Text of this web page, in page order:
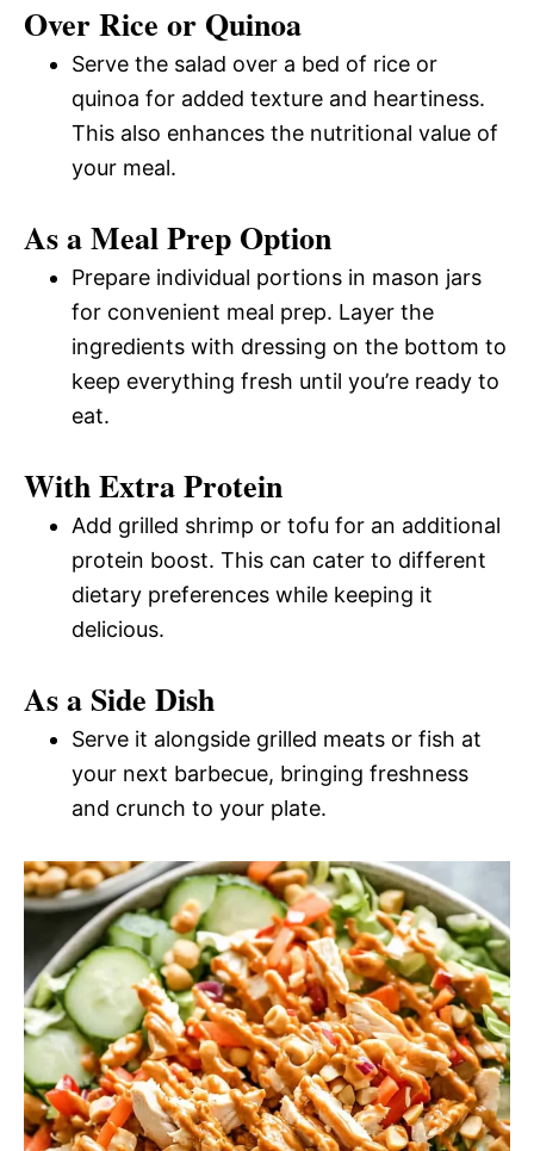
Over Rice or Quinoa
Serve the salad over a bed of rice or
quinoa for added texture and heartiness.
This also enhances the nutritional value of
your meal.
As a Meal Prep Option
Prepare individual portions in mason jars
for convenient meal prep. Layer the
ingredients with dressing on the bottom to
keep everything fresh until you’re ready to
eat.
With Extra Protein
Add grilled shrimp or tofu for an additional
protein boost. This can cater to different
dietary preferences while keeping it
delicious.
As a Side Dish
Serve it alongside grilled meats or fish at
your next barbecue, bringing freshness
and crunch to your plate.